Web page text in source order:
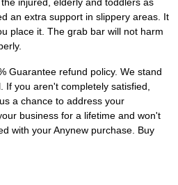
injured, elderly and toddlers as
an extra support in slippery areas. It
place it. The grab bar will not harm
Guarantee refund policy. We stand
If you aren't completely satisfied,
a chance to address your
business for a lifetime and won't
with your Anynew purchase. Buy